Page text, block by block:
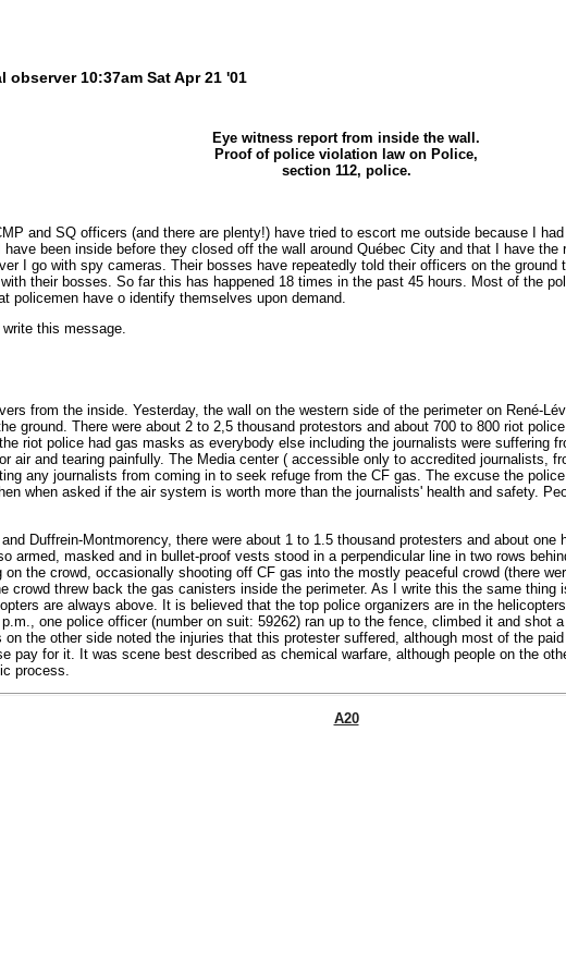
10:37am Sat Apr 21 '01
Eye witness report from inside the wall.
Proof of police violation law on Police,
section 112, police.
and SQ officers (and there are plenty!) have tried to escort me outside because I
been inside before they closed off the wall around Québec City and that I have
I go with spy cameras. Their bosses have repeatedly told their officers on the
their bosses. So far this has happened 18 times in the past 45 hours. Most of the
policemen have o identify themselves upon demand.
this message.
from the inside. Yesterday, the wall on the western side of the perimeter on René-
ground. There were about 2 to 2,5 thousand protestors and about 700 to 800 riot
riot police had gas masks as everybody else including the journalists were suffering
air and tearing painfully. The Media center ( accessible only to accredited journalists,
any journalists from coming in to seek refuge from the CF gas. The excuse the
when asked if the air system is worth more than the journalists' health and safety.
Duffrein-Montmorency, there were about 1 to 1.5 thousand protesters and about
armed, masked and in bullet-proof vests stood in a perpendicular line in two rows
the crowd, occasionally shooting off CF gas into the mostly peaceful crowd (there
crowd threw back the gas canisters inside the perimeter. As I write this the same
are always above. It is believed that the top police organizers are in the
one police officer (number on suit: 59262) ran up to the fence, climbed it and shot
the other side noted the injuries that this protester suffered, although most of the
pay for it. It was scene best described as chemical warfare, although people on the
process.
A20